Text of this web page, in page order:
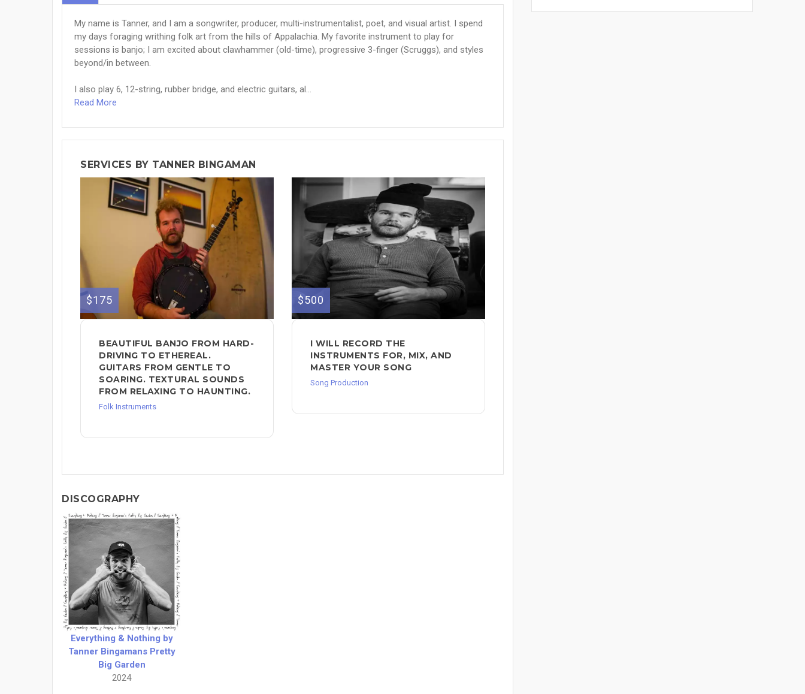
My name is Tanner, and I am a songwriter, producer, multi-instrumentalist, poet, and visual artist. I spend
my days foraging writhing folk art from the hills of Appalachia. My favorite instrument to play for
sessions is banjo; I am excited about clawhammer (old-time), progressive 3-finger (Scruggs), and styles
beyond/in between.
I also play 6, 12-string, rubber bridge, and electric guitars, al...
Read More
SERVICES BY TANNER BINGAMAN
$175
BEAUTIFUL BANJO FROM HARD-
DRIVING TO ETHEREAL.
GUITARS FROM GENTLE TO
SOARING. TEXTURAL SOUNDS
FROM RELAXING TO HAUNTING.
Folk Instruments
$500
I WILL RECORD THE
INSTRUMENTS FOR, MIX, AND
MASTER YOUR SONG
Song Production
DISCOGRAPHY
Everything & Nothing by
Tanner Bingamans Pretty
Big Garden
2024